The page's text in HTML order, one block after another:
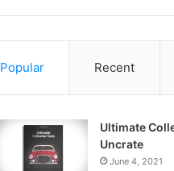
Popular Recent
Ultimate
Uncrate
June 4, 2021